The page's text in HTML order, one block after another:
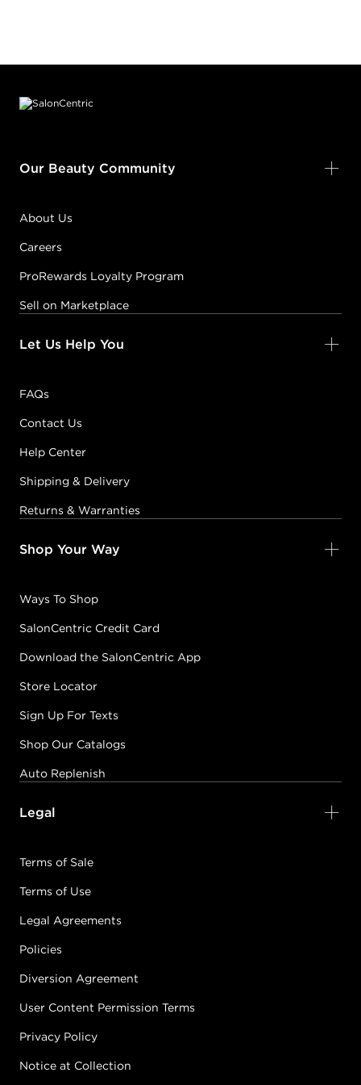
Our Beauty Community
About Us
Careers
ProRewards Loyalty Program
Sell on Marketplace
Let Us Help You
FAQs
Contact Us
Help Center
Shipping & Delivery
Returns & Warranties
Shop Your Way
Ways To Shop
SalonCentric Credit Card
Download the SalonCentric App
Store Locator
Sign Up For Texts
Shop Our Catalogs
Auto Replenish
Legal
Terms of Sale
Terms of Use
Legal Agreements
Policies
Diversion Agreement
User Content Permission Terms
Privacy Policy
Notice at Collection